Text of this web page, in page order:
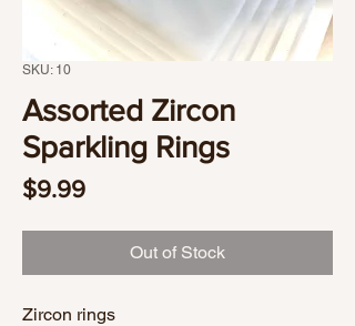
SKU: 10
Assorted Zircon
Sparkling Rings
$9.99Price
Out of Stock
Zircon rings